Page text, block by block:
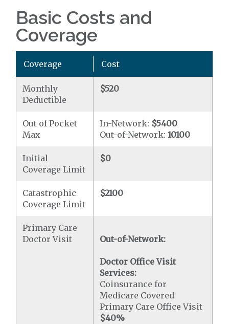
Basic Costs and
Coverage
Coverage Cost
Monthly
Deductible
$520
Out of Pocket
Max
In-Network: $5400
Out-of-Network:10100
Initial
Coverage Limit
$0
Catastrophic
Coverage Limit
$2100
Primary Care
Doctor Visit
Out-of-Network:
Doctor Office Visit
Services:
Coinsurance for
Medicare Covered
Primary Care Office Visit
$40%